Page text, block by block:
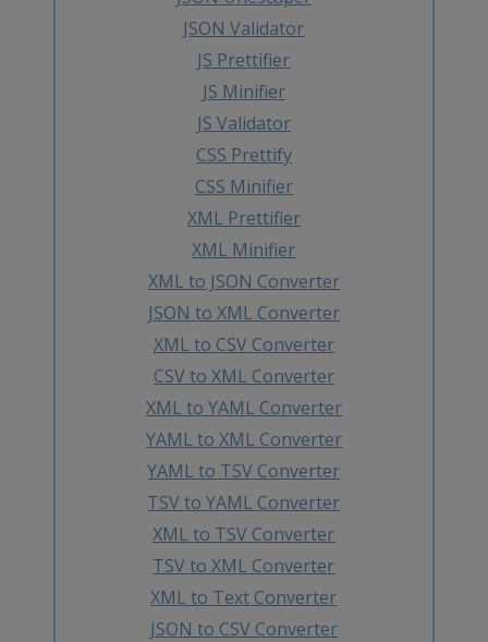
JSON Validator
JS Prettifier
JS Minifier
JS Validator
CSS Prettify
CSS Minifier
XML Prettifier
XML Minifier
XML to JSON Converter
JSON to XML Converter
XML to CSV Converter
CSV to XML Converter
XML to YAML Converter
YAML to XML Converter
YAML to TSV Converter
TSV to YAML Converter
XML to TSV Converter
TSV to XML Converter
XML to Text Converter
JSON to CSV Converter